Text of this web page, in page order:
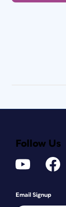
Follow Us
Email Signup